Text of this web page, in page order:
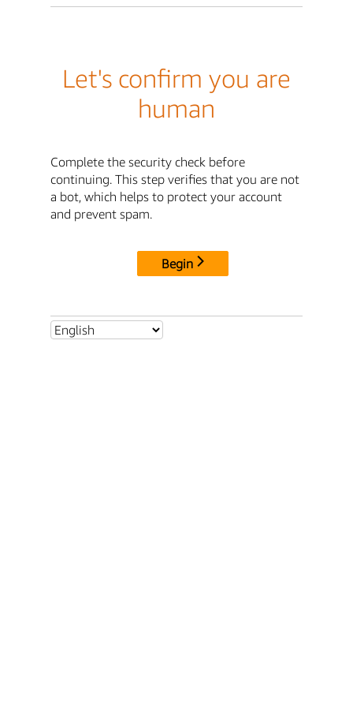
Let's confirm you are
human
Complete the security check before
continuing. This step verifies that you are not
a bot, which helps to protect your account
and prevent spam.
Begin